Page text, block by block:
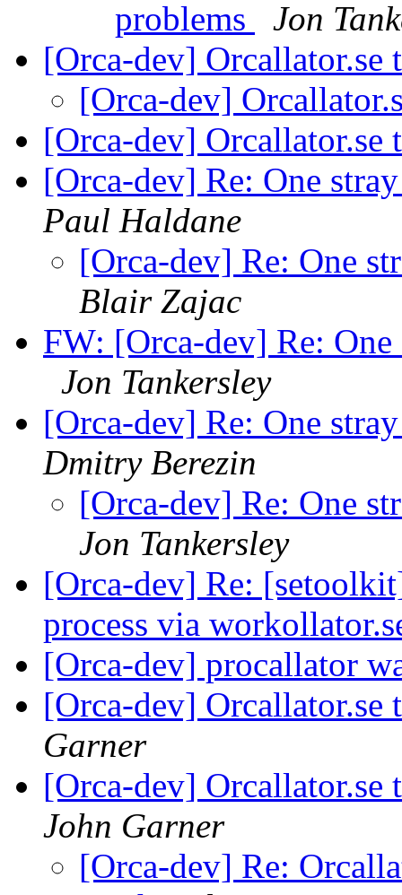
problems
Jon
[Orca-dev] Orcallator.se
[Orca-dev]
[Orca-dev] Orcallator.se
[Orca-dev] Re: One
Paul Haldane
[Orca-dev] Re: One
Blair Zajac
FW: [Orca-dev] Re:
Jon Tankersley
[Orca-dev] Re: One
Dmitry Berezin
[Orca-dev] Re: One
Jon Tankersley
[Orca-dev] Re:
process via
[Orca-dev] procallator
[Orca-dev] Orcallator.se
Garner
[Orca-dev] Orcallator.se
John Garner
[Orca-dev] Re: